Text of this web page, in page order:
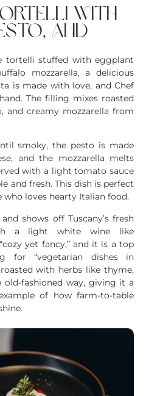
tortelli with
and
tortelli stuffed with eggplant
mozzarella, a delicious
is made with love, and Chef
The filling mixes roasted
and creamy mozzarella from
smoky, the pesto is made
and the mozzarella melts
with a light tomato sauce
and fresh. This dish is perfect
who loves hearty Italian food.
shows off Tuscany’s fresh
a light white wine like
yet fancy,” and it is a top
for “vegetarian dishes in
with herbs like thyme,
fashioned way, giving it a
of how farm-to-table